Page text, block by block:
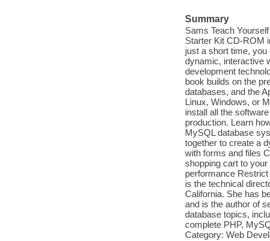
Summary
Sams Teach
Starter Kit CD-ROM
just a short time,
dynamic, interactive
development
book builds on the
databases, and the
Linux, Windows, or
install all the
production. Learn
MySQL database
together to create a
with forms and files
shopping cart to
performance
is the technical
California. She has
and is the author of
database topics,
complete PHP,
Category: Web